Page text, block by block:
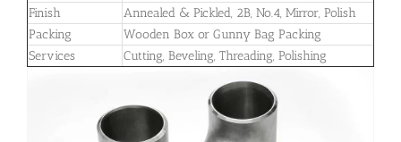
Finish
Annealed & Pickled, 2B, No.4, Mirror, Polish
Packing
Wooden Box or Gunny Bag Packing
Services
Cutting, Beveling, Threading, Polishing